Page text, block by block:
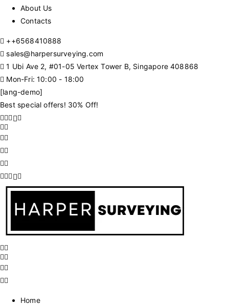
About Us
Contacts
++6568410888
sales@harpersurveying.com
1 Ubi Ave 2, #01-05 Vertex Tower B, Singapore 408868
Mon-Fri: 10:00 - 18:00
[lang-demo]
Best special offers! 30% Off!
Home